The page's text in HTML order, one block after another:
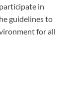
in
guidelines to
for all